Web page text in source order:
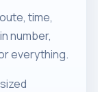
time,
number,
everything.